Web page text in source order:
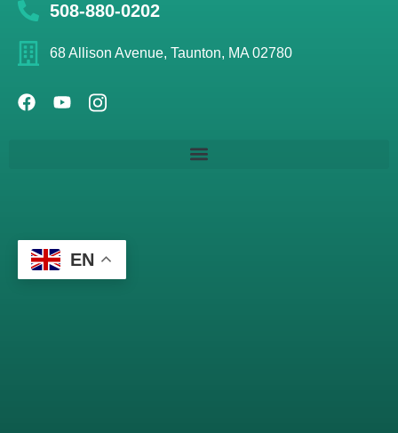
508-880-0202
68 Allison Avenue, Taunton, MA 02780
EN